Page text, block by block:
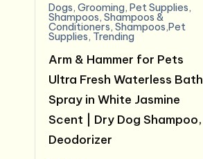
Dogs, Grooming, Pet Supplies,
Shampoos, Shampoos &
Conditioners, Shampoos,Pet
Supplies, Trending
Arm & Hammer for Pets
Ultra Fresh Waterless Bath
Spray in White Jasmine
Scent | Dry Dog Shampoo,
Deodorizer